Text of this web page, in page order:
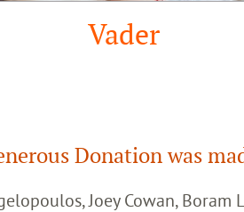
Vader
Donation was
Joey Cowan, Boram